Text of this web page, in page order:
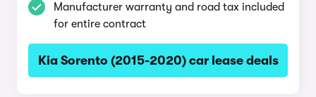
Manufacturer warranty and road tax included
for entire contract
Kia Sorento (2015-2020) car lease deals